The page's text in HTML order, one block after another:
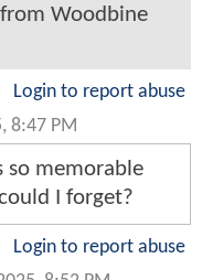
Woodbine
Login to report abuse
8:47 PM
so memorable
I forget?
Login to report abuse